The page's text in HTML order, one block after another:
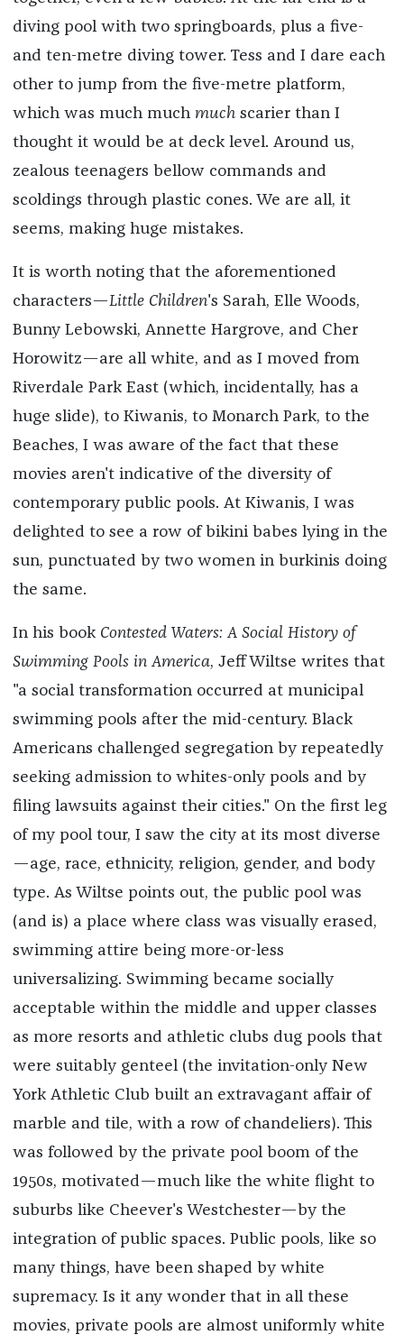
diving pool with two springboards, plus a five-
and ten-metre diving tower. Tess and I dare each
other to jump from the five-metre platform,
which was much much muchscarier than I
thought it would be at deck level. Around us,
zealous teenagers bellow commands and
scoldings through plastic cones. We are all, it
seems, making huge mistakes.
It is worth noting that the aforementioned
characters—Little Children's Sarah, Elle Woods,
Bunny Lebowski, Annette Hargrove, and Cher
Horowitz—are all white, and as I moved from
Riverdale Park East (which, incidentally, has a
huge slide), to Kiwanis, to Monarch Park, to the
Beaches, I was aware of the fact that these
movies aren't indicative of the diversity of
contemporary public pools. At Kiwanis, I was
delighted to see a row of bikini babes lying in the
sun, punctuated by two women in burkinis doing
the same.
In his book Contested Waters: A Social History of
Swimming Pools in America, Jeff Wiltse writes that
"a social transformation occurred at municipal
swimming pools after the mid-century. Black
Americans challenged segregation by repeatedly
seeking admission to whites-only pools and by
filing lawsuits against their cities." On the first leg
of my pool tour, I saw the city at its most diverse
—age, race, ethnicity, religion, gender, and body
type. As Wiltse points out, the public pool was
(and is) a place where class was visually erased,
swimming attire being more-or-less
universalizing. Swimming became socially
acceptable within the middle and upper classes
as more resorts and athletic clubs dug pools that
were suitably genteel (the invitation-only New
York Athletic Club built an extravagant affair of
marble and tile, with a row of chandeliers). This
was followed by the private pool boom of the
1950s, motivated—much like the white flight to
suburbs like Cheever's Westchester—by the
integration of public spaces. Public pools, like so
many things, have been shaped by white
supremacy. Is it any wonder that in all these
movies, private pools are almost uniformly white